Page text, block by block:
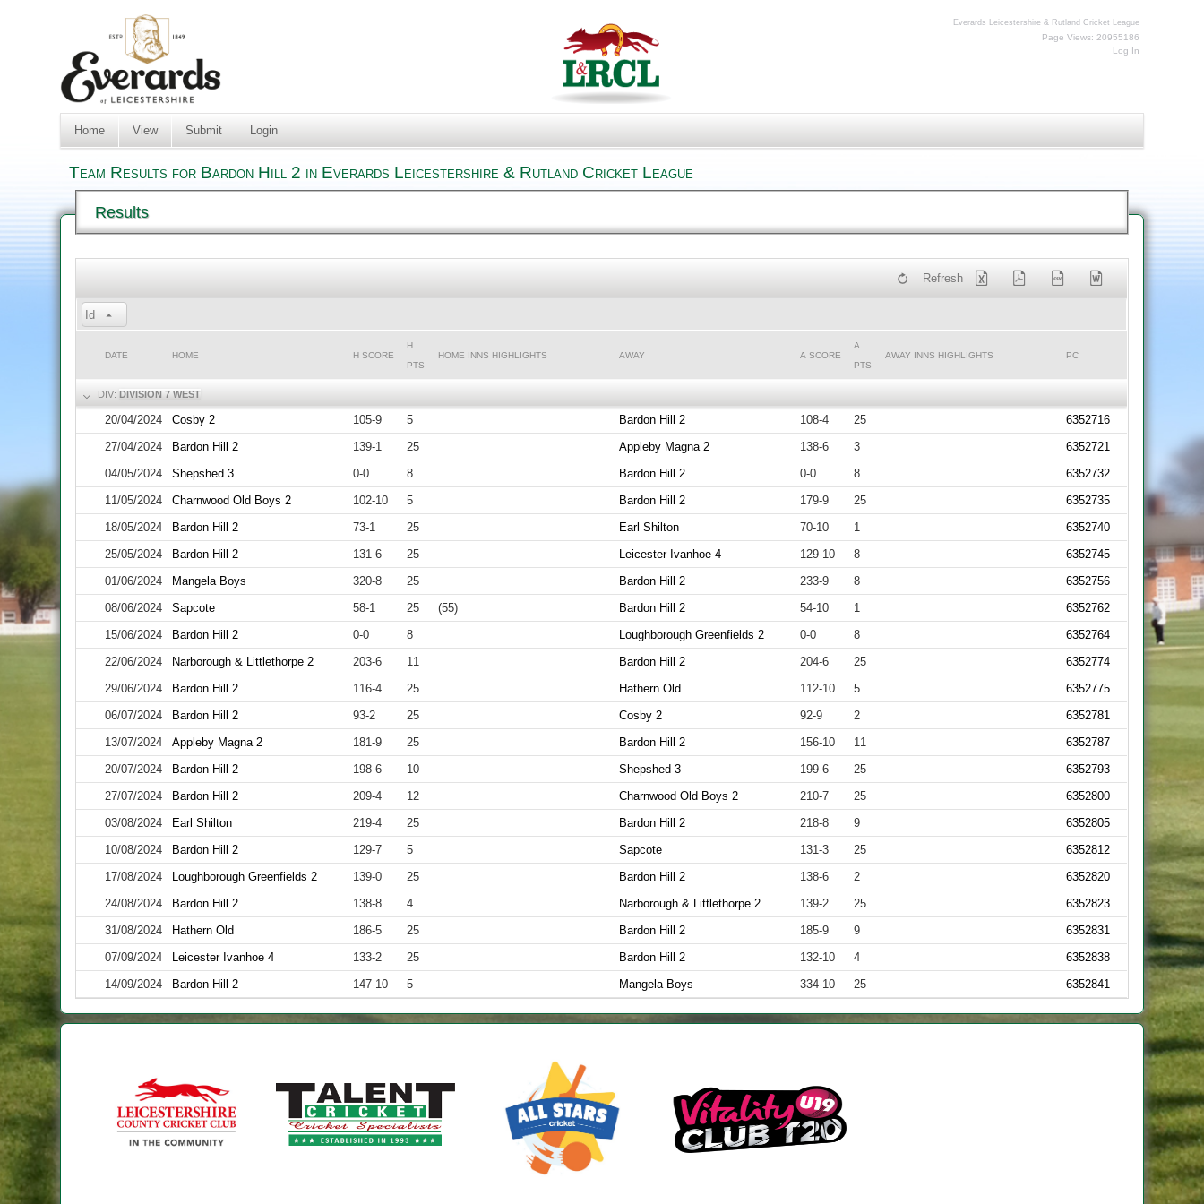
Everards Leicestershire & Rutland Cricket League
Page Views: 20955186
Log In
Home View Submit Login
Team Results for Bardon Hill 2 in Everards Leicestershire & Rutland Cricket League
Results
Refresh
Id
DATE HOME H SCORE
H
PTS
HOME INNS HIGHLIGHTS AWAY A SCORE
A
PTS
AWAY INNS HIGHLIGHTS PC
DIV:DIVISION 7 WEST
20/04/2024 Cosby 2 105-9 5 Bardon Hill 2 108-4 25
6352716
27/04/2024
Bardon Hill 2 139-1 25 Appleby Magna 2 138-6 3
6352721
04/05/2024
Shepshed 3 0-0 8 Bardon Hill 2 0-0 8
6352732
11/05/2024
Charnwood Old Boys 2 102-10 5 Bardon Hill 2 179-9 25
6352735
18/05/2024
Bardon Hill 2 73-1 25 Earl Shilton 70-10 1
6352740
25/05/2024
Bardon Hill 2 131-6 25 Leicester Ivanhoe 4 129-10 8
6352745
01/06/2024
Mangela Boys 320-8 25 Bardon Hill 2 233-9 8
6352756
08/06/2024
Sapcote 58-1 25 (55) Bardon Hill 2 54-10 1
6352762
15/06/2024
Bardon Hill 2 0-0 8 Loughborough Greenfields 2 0-0 8
6352764
22/06/2024
Narborough & Littlethorpe 2 203-6 11 Bardon Hill 2 204-6 25
6352774
29/06/2024
Bardon Hill 2 116-4 25 Hathern Old 112-10 5
6352775
06/07/2024
Bardon Hill 2 93-2 25 Cosby 2 92-9 2
6352781
13/07/2024
Appleby Magna 2 181-9 25 Bardon Hill 2 156-10 11
6352787
20/07/2024
Bardon Hill 2 198-6 10 Shepshed 3 199-6 25
6352793
27/07/2024
Bardon Hill 2 209-4 12 Charnwood Old Boys 2 210-7 25
6352800
03/08/2024
Earl Shilton 219-4 25 Bardon Hill 2 218-8 9
6352805
10/08/2024
Bardon Hill 2 129-7 5 Sapcote 131-3 25
6352812
17/08/2024
Loughborough Greenfields 2 139-0 25 Bardon Hill 2 138-6 2
6352820
24/08/2024
Bardon Hill 2 138-8 4 Narborough & Littlethorpe 2 139-2 25
6352823
31/08/2024
Hathern Old 186-5 25 Bardon Hill 2 185-9 9
6352831
07/09/2024
Leicester Ivanhoe 4 133-2 25 Bardon Hill 2 132-10 4
6352838
14/09/2024
Bardon Hill 2 147-10 5 Mangela Boys 334-10 25 6352841